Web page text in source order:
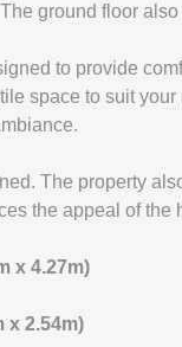
ground floor
to provide
space to suit
The property
the appeal of
x 4.27m)
x 2.54m)